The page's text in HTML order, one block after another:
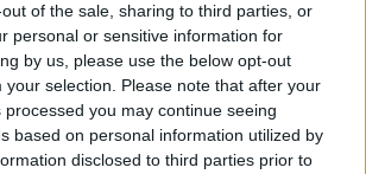
of the sale, sharing to third parties, or
personal or sensitive information for
by us, please use the below opt-out
your selection. Please note that after your
you may continue seeing
based on personal information utilized by
disclosed to third parties prior to